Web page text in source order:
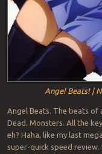
Angel Beats! |
Angel Beats. The beats of
Dead. Monsters. All the
eh? Haha, like my last
super-quick speed